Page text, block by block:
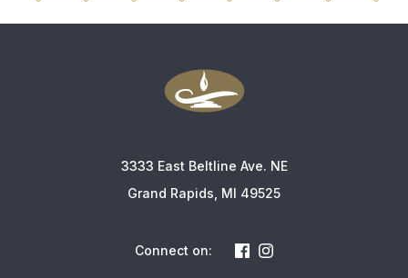
3333 East Beltline Ave. NE
Grand Rapids, MI 49525
Connect on: